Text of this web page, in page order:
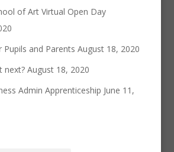
of Art Virtual Open Day
Pupils and Parents August 18, 2020
next? August 18, 2020
Admin Apprenticeship June 11,